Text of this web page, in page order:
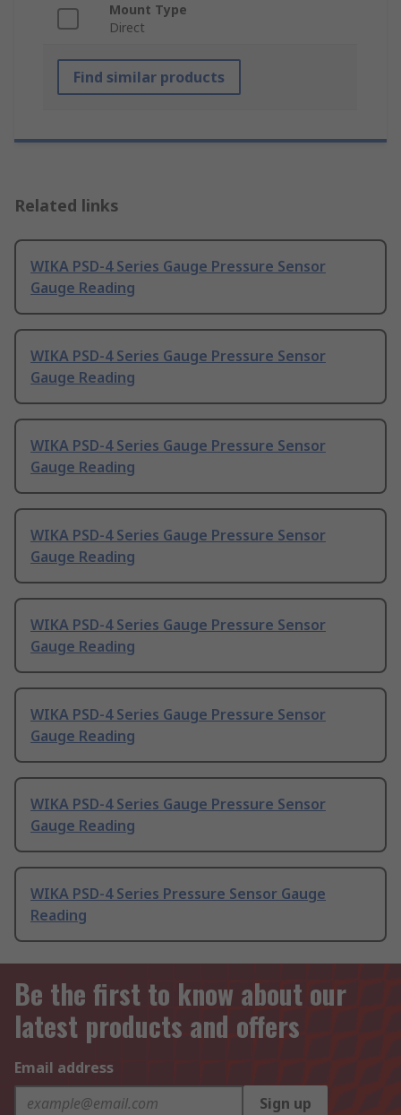
Mount Type
Direct
Find similar products
Related links
WIKA PSD-4 Series Gauge Pressure Sensor
Gauge Reading
WIKA PSD-4 Series Gauge Pressure Sensor
Gauge Reading
WIKA PSD-4 Series Gauge Pressure Sensor
Gauge Reading
WIKA PSD-4 Series Gauge Pressure Sensor
Gauge Reading
WIKA PSD-4 Series Gauge Pressure Sensor
Gauge Reading
WIKA PSD-4 Series Gauge Pressure Sensor
Gauge Reading
WIKA PSD-4 Series Gauge Pressure Sensor
Gauge Reading
WIKA PSD-4 Series Pressure Sensor Gauge
Reading
Be the first to know about our
latest products and offers
Email address
Sign up